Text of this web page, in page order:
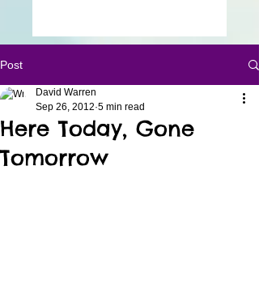
Post
Here Today, Gone
Tomorrow
David Warren
Sep 26, 2012 5 min read